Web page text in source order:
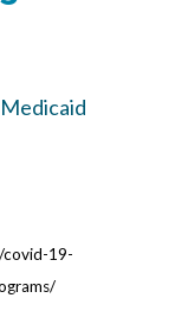
covid-19-